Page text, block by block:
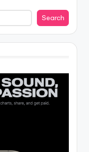
Search